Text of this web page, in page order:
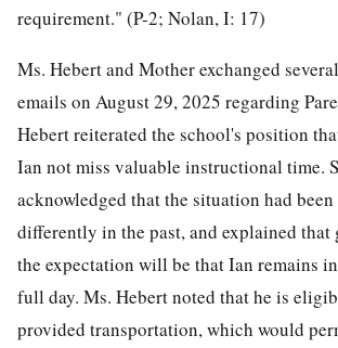
requirement." (P-2; Nolan, I: 17)
Ms. Hebert and Mother exchanged
emails on August 29, 2025 regarding
Hebert reiterated the school's position
Ian not miss valuable instructional time.
acknowledged that the situation had
differently in the past, and explained
the expectation will be that Ian remains
full day. Ms. Hebert noted that he is
provided transportation, which would